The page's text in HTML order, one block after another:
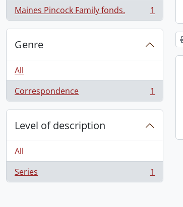
Maines Pincock Family fonds.
, 1 results 1
Genre
All
Correspondence
, 1 results 1
Level of description
All
Series
, 1 results 1